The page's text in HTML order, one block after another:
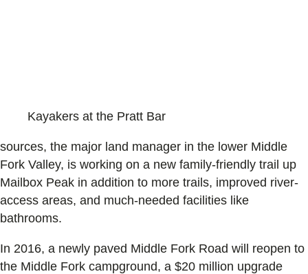
Kayakers at the Pratt Bar
sources, the major land manager in the lower Middle
Fork Valley, is working on a new family-friendly trail up
Mailbox Peak in addition to more trails, improved river-
access areas, and much-needed facilities like
bathrooms.
In 2016, a newly paved Middle Fork Road will reopen to
the Middle Fork campground, a $20 million upgrade